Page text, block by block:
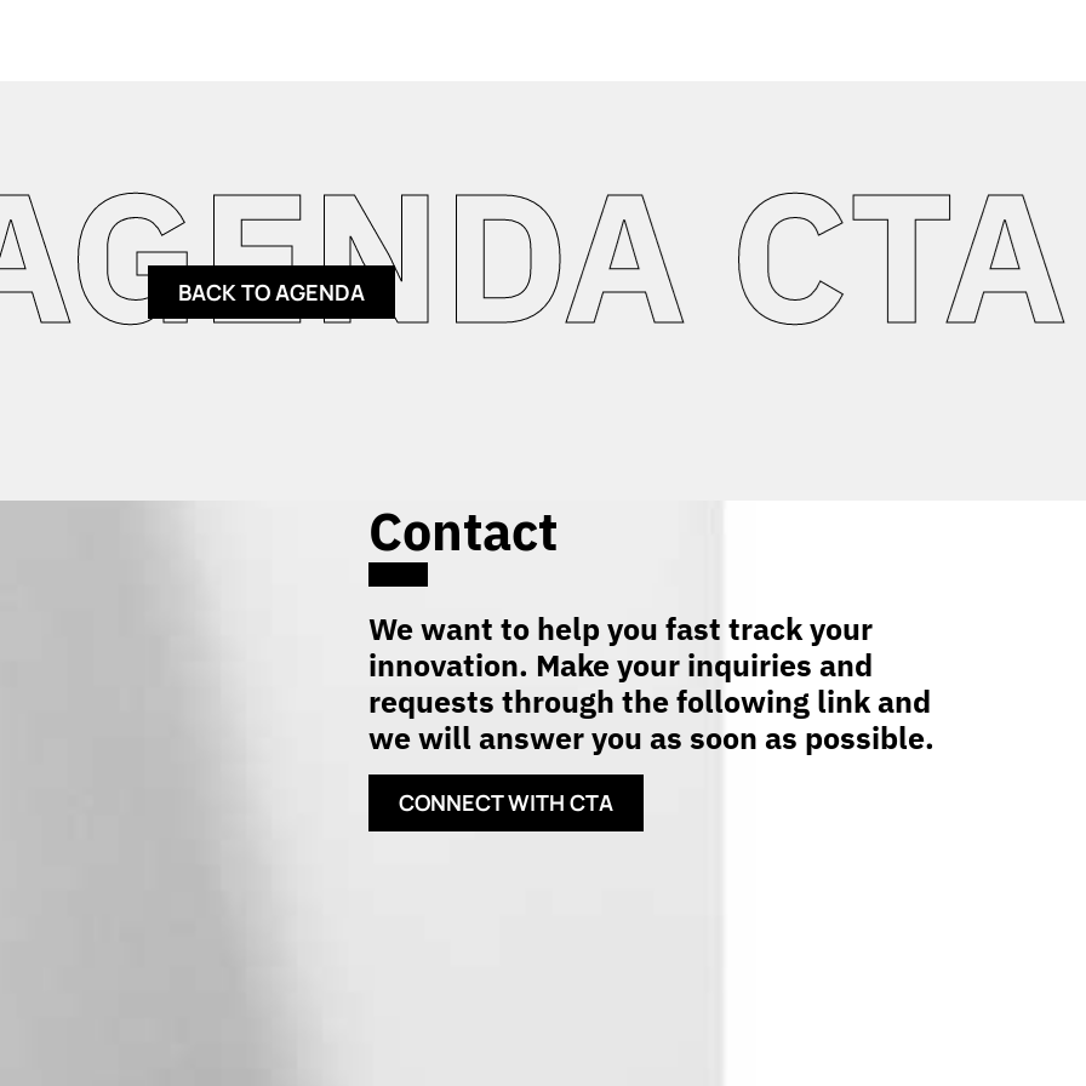
CTA
BACK TO AGENDA
Contact
We want to help you fast track your
innovation. Make your inquiries and
requests through the following link and
we will answer you as soon as possible.
CONNECT WITH CTA